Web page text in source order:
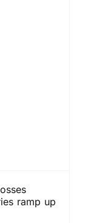
ramp up